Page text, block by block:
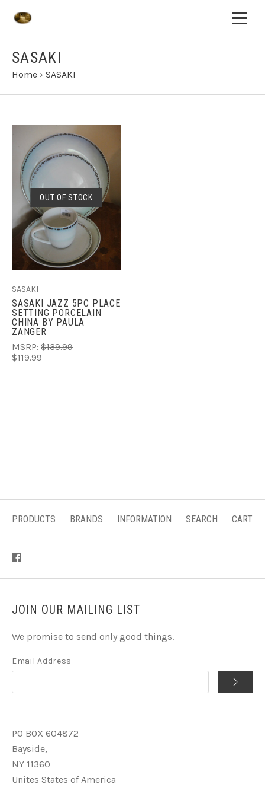
SASAKI
Home › SASAKI
OUT OF STOCK
SASAKI
SASAKI JAZZ 5PC PLACE
SETTING PORCELAIN
CHINA BY PAULA
ZANGER
MSRP: $139.99
$119.99
PRODUCTS BRANDS INFORMATION SEARCH CART
JOIN OUR MAILING LIST
We promise to send only good things.
Email Address
PO BOX 604872
Bayside,
NY 11360
Unites States of America